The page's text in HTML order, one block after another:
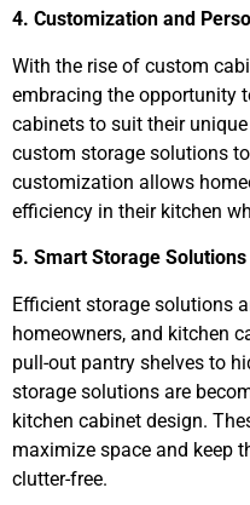
4. Customization and
With the rise of custom
embracing the opportunity
cabinets to suit their
custom storage solutions
customization allows
efficiency in their kitchen
5. Smart Storage Solutions
Efficient storage solutions
homeowners, and kitchen
pull-out pantry shelves to
storage solutions are
kitchen cabinet design.
maximize space and keep
clutter-free.